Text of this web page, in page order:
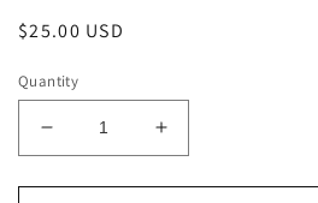
Regular
$25.00 USD
Quantity
Decrease
quantity
for
Increase
quantity
for